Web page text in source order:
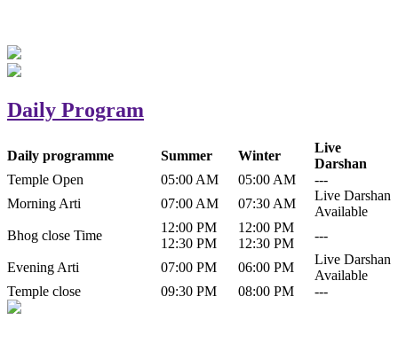
Daily Program
Daily programme Summer Winter
Live
Darshan
Temple Open
05:00 AM 05:00 AM
---
Morning Arti
07:00 AM 07:30 AM
Live Darshan
Available
Bhog close Time
12:00 PM
12:30 PM
12:00 PM
12:30 PM
---
Evening Arti 07:00 PM 06:00 PM
Live Darshan
Available
Temple close
09:30 PM 08:00 PM ---